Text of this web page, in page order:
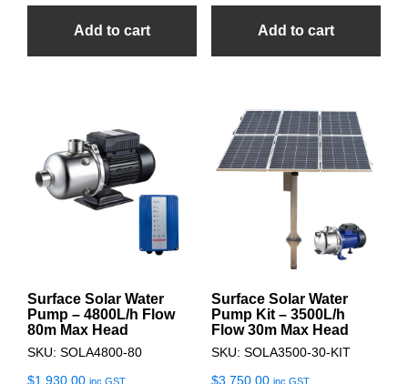
Add to cart Add to cart
Surface Solar Water
Pump – 4800L/h Flow
80m Max Head
SKU: SOLA4800-80
$1,930.00 inc GST
Surface Solar Water
Pump Kit – 3500L/h
Flow 30m Max Head
SKU: SOLA3500-30-KIT
$3,750.00 inc GST